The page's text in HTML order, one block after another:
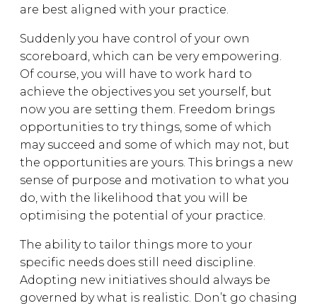
are best aligned with your practice.
Suddenly you have control of your own
scoreboard, which can be very empowering.
Of course, you will have to work hard to
achieve the objectives you set yourself, but
now you are setting them. Freedom brings
opportunities to try things, some of which
may succeed and some of which may not, but
the opportunities are yours. This brings a new
sense of purpose and motivation to what you
do, with the likelihood that you will be
optimising the potential of your practice.
The ability to tailor things more to your
specific needs does still need discipline.
Adopting new initiatives should always be
governed by what is realistic. Don’t go chasing